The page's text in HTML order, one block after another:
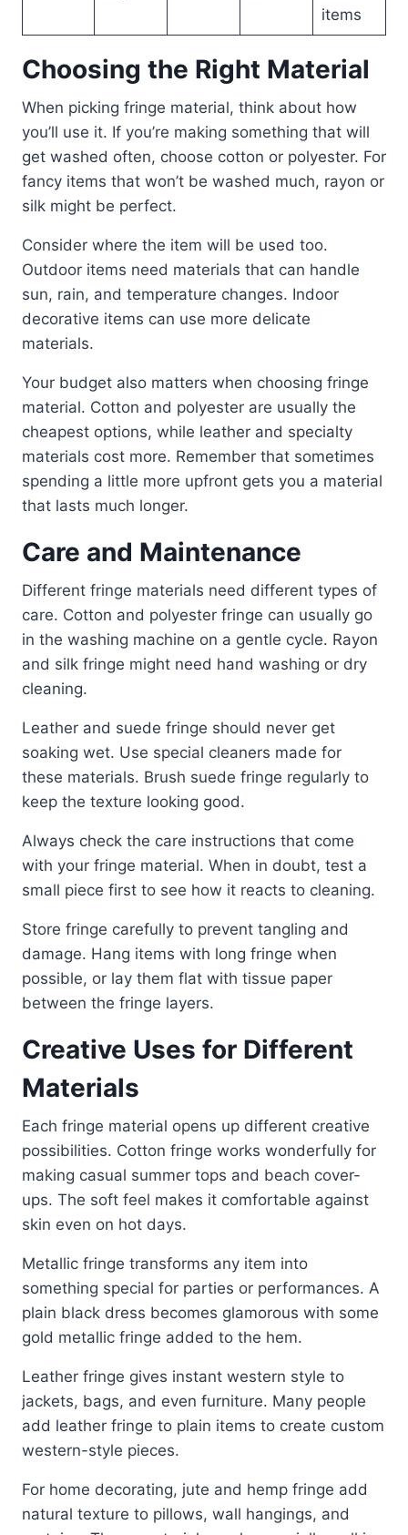
items
Choosing the Right Material
When picking fringe material, think about how
you’ll use it. If you’re making something that will
get washed often, choose cotton or polyester. For
fancy items that won’t be washed much, rayon or
silk might be perfect.
Consider where the item will be used too.
Outdoor items need materials that can handle
sun, rain, and temperature changes. Indoor
decorative items can use more delicate
materials.
Your budget also matters when choosing fringe
material. Cotton and polyester are usually the
cheapest options, while leather and specialty
materials cost more. Remember that sometimes
spending a little more upfront gets you a material
that lasts much longer.
Care and Maintenance
Different fringe materials need different types of
care. Cotton and polyester fringe can usually go
in the washing machine on a gentle cycle. Rayon
and silk fringe might need hand washing or dry
cleaning.
Leather and suede fringe should never get
soaking wet. Use special cleaners made for
these materials. Brush suede fringe regularly to
keep the texture looking good.
Always check the care instructions that come
with your fringe material. When in doubt, test a
small piece first to see how it reacts to cleaning.
Store fringe carefully to prevent tangling and
damage. Hang items with long fringe when
possible, or lay them flat with tissue paper
between the fringe layers.
Creative Uses for Different
Materials
Each fringe material opens up different creative
possibilities. Cotton fringe works wonderfully for
making casual summer tops and beach cover-
ups. The soft feel makes it comfortable against
skin even on hot days.
Metallic fringe transforms any item into
something special for parties or performances. A
plain black dress becomes glamorous with some
gold metallic fringe added to the hem.
Leather fringe gives instant western style to
jackets, bags, and even furniture. Many people
add leather fringe to plain items to create custom
western-style pieces.
For home decorating, jute and hemp fringe add
natural texture to pillows, wall hangings, and